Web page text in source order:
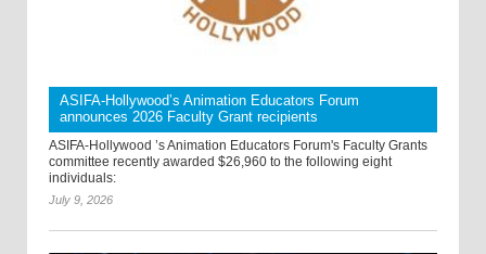
ASIFA-Hollywood’s Animation Educators Forum
announces 2026 Faculty Grant recipients
ASIFA-Hollywood ’s Animation Educators Forum's Faculty Grants
committee recently awarded $26,960 to the following eight
individuals:
July 9, 2026